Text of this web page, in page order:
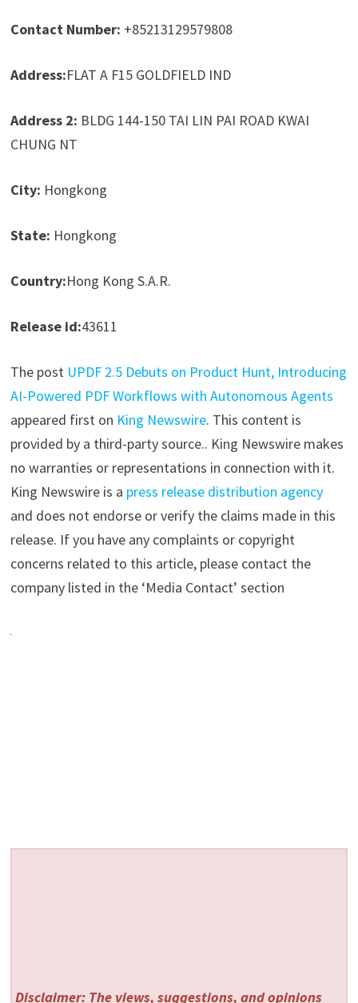
Contact Number: +85213129579808
Address:FLAT A F15 GOLDFIELD IND
Address 2: BLDG 144-150 TAI LIN PAI ROAD KWAI
CHUNG NT
City: Hongkong
State: Hongkong
Country:Hong Kong S.A.R.
Release id:43611
The post UPDF 2.5 Debuts on Product Hunt, Introducing
AI-Powered PDF Workflows with Autonomous Agents
appeared first on King Newswire. This content is
provided by a third-party source.. King Newswire makes
no warranties or representations in connection with it.
King Newswire is a press release distribution agency
and does not endorse or verify the claims made in this
release. If you have any complaints or copyright
concerns related to this article, please contact the
company listed in the ‘Media Contact’ section
Disclaimer: The views, suggestions, and opinions